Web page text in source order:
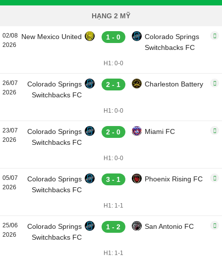
HẠNG 2 MỸ
02/08
2026
New Mexico United 1 - 0
Colorado Springs
Switchbacks FC
H1: 0-0
26/07
2026
Colorado Springs
Switchbacks FC
2 - 1 Charleston Battery
H1: 0-0
23/07
2026
Colorado Springs
Switchbacks FC
2 - 0 Miami FC
H1: 0-0
05/07
2026
Colorado Springs
Switchbacks FC
3 - 1 Phoenix Rising FC
H1: 1-1
25/06
2026
Colorado Springs
Switchbacks FC
1 - 2 San Antonio FC
H1: 1-1